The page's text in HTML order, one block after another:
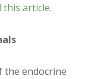
this article.
the endocrine